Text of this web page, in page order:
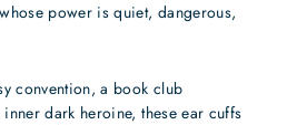
power is quiet, dangerous,
convention, a book club
dark heroine, these ear cuffs